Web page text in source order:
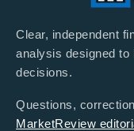
Clear, independent
analysis designed
decisions.
Questions,
MarketReview